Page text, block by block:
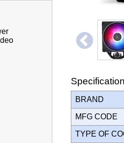
BRAND
MFG CODE
TYPE OF